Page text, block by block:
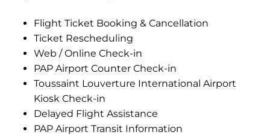
Flight Ticket Booking & Cancellation
Ticket Rescheduling
Web / Online Check-in
PAP Airport Counter Check-in
Toussaint Louverture International Airport
Kiosk Check-in
Delayed Flight Assistance
PAP Airport Transit Information